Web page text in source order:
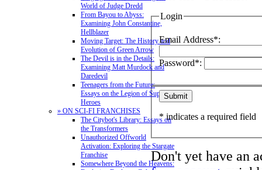
World of Judge Dredd
From Bayou to Abyss:
Examining John Constantine,
Hellblazer
Moving Target: The History and
Evolution of Green Arrow
The Devil is in the Details:
Examining Matt Murdock and
Daredevil
Teenagers from the Future:
Essays on the Legion of Super-
Heroes
» ON SCI-FI FRANCHISES
The Citybot's Library: Essays on
the Transformers
Unauthorized Offworld
Activation: Exploring the Stargate
Franchise
Somewhere Beyond the Heavens:
Login
Email Address*:
Password*:
* indicates a required field
Don't yet have an